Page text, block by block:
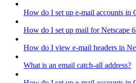
How do I set up e-mail accounts in
How do I set up mail for Netscape
How do I view e-mail headers in
What is an email catch-all address?